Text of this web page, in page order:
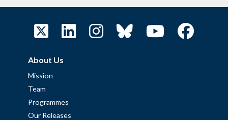
About Us
Mission
Team
Programmes
Our Releases